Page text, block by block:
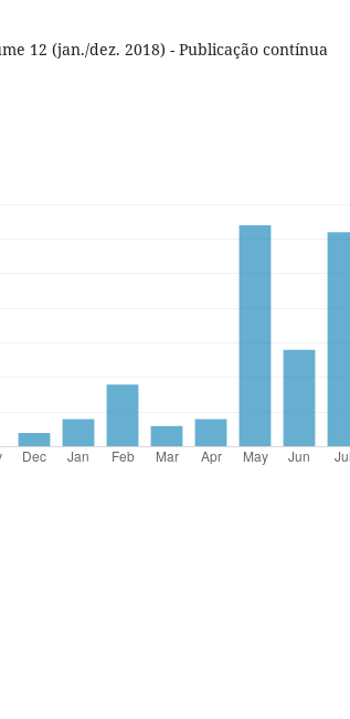
12 (jan./dez. 2018) - Publicação contínua